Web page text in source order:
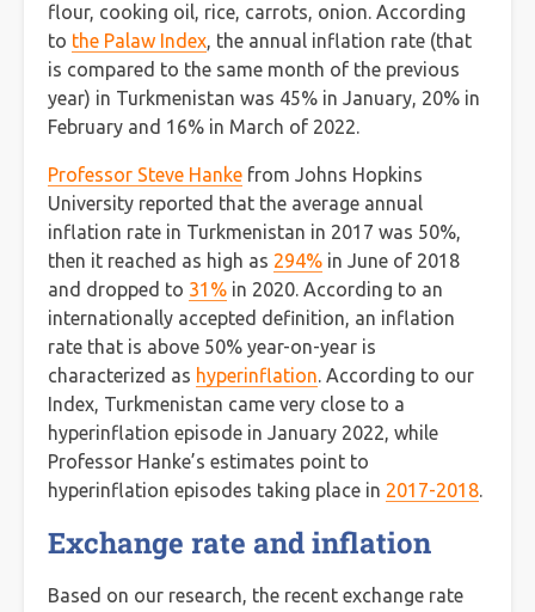
flour, cooking oil, rice, carrots, onion. According
to the Palaw Index, the annual inflation rate (that
is compared to the same month of the previous
year) in Turkmenistan was 45% in January, 20% in
February and 16% in March of 2022.
Professor Steve Hanke from Johns Hopkins
University reported that the average annual
inflation rate in Turkmenistan in 2017 was 50%,
then it reached as high as 294% in June of 2018
and dropped to 31% in 2020. According to an
internationally accepted definition, an inflation
rate that is above 50% year-on-year is
characterized as hyperinflation. According to our
Index, Turkmenistan came very close to a
hyperinflation episode in January 2022, while
Professor Hanke’s estimates point to
hyperinflation episodes taking place in 2017-2018.
Exchange rate and inflation
Based on our research, the recent exchange rate